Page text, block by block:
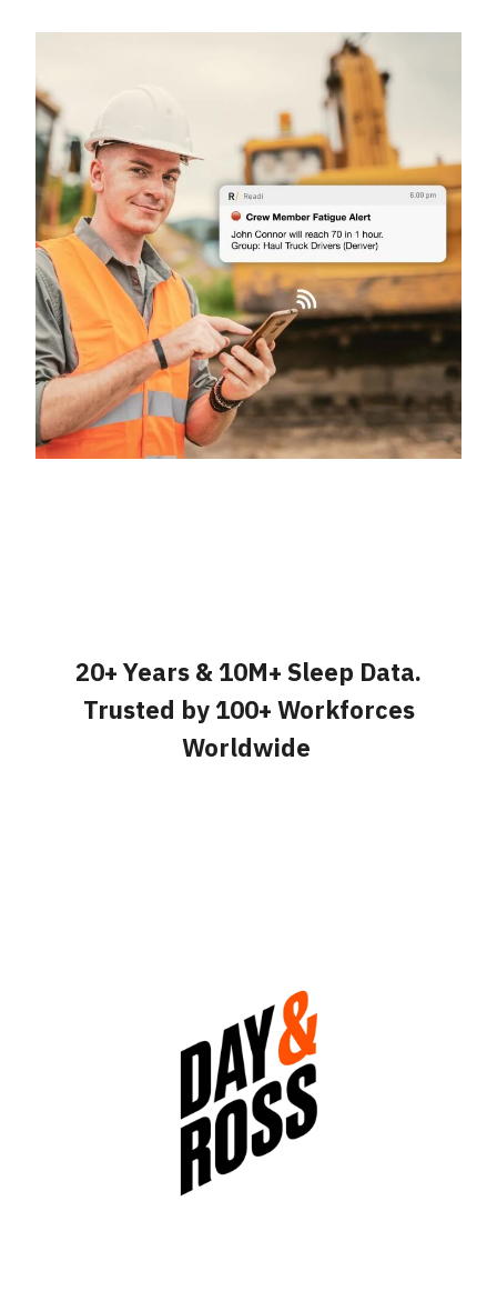
20+ Years & 10M+ Sleep Data.
Trusted by 100+ Workforces
Worldwide